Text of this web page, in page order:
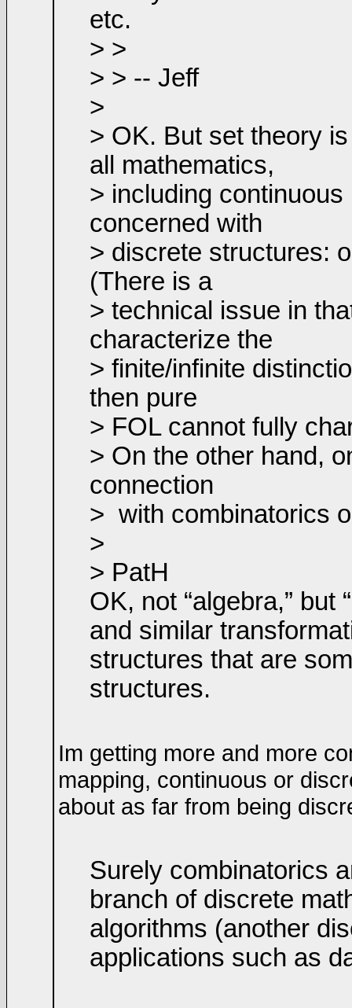
etc.
> >
> > -- Jeff
>
> OK. But set theory
all mathematics,
> including
concerned with
> discrete structures:
(There is a
> technical issue in
characterize the
> finite/infinite
then pure
> FOL cannot fully
> On the other hand,
connection
> with combinatorics
>
> PatH
OK, not “algebra,” but
and similar
structures that are
structures.
Im getting more and more
mapping, continuous or
about as far from being
Surely combinatorics
branch of discrete
algorithms (another
applications such as